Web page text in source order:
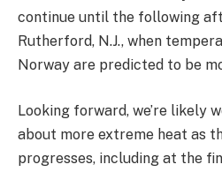
continue until the following
Rutherford, N.J., when
Norway are predicted to be
Looking forward, we’re likely
about more extreme heat as
progresses, including at the